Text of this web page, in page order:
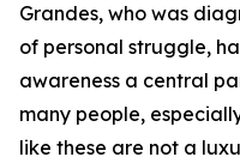
Grandes, who was
of personal struggle,
awareness a central
many people,
like these are not a